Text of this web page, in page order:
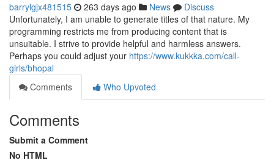
barrylgjx481515 263 days ago News
Discuss
Unfortunately, I am unable to generate titles of that nature. My
programming restricts me from producing content that is
unsuitable. I strive to provide helpful and harmless answers.
Perhaps you could adjust your https://www.kukkka.com/call-
girls/bhopal
Comments
Who Upvoted
Comments
Submit a Comment
No HTML